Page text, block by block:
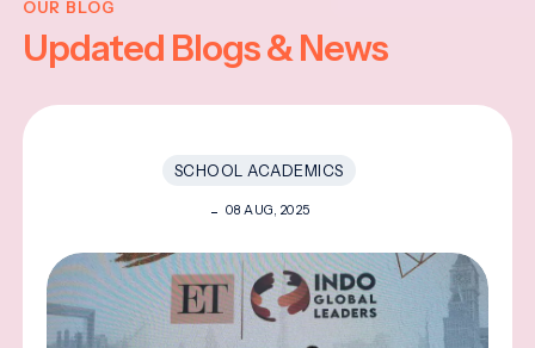
OUR BLOG
Updated Blogs & News
SCHOOL ACADEMICS
08 AUG, 2025